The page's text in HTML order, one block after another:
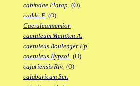
cabindae Platap. (O)
caddo F. (O)
Caeruleamsemion
caeruleum Meinken A.
caeruleus Boulenger Fp.
caeruleus Hypsol. (O)
cajariensis Riv. (O)
calabaricum Scr.